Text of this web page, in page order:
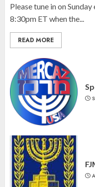
Please tune in on
8:30pm ET when the...
READ MORE